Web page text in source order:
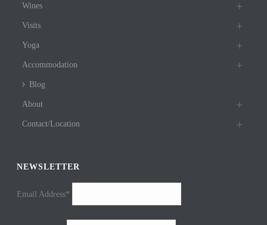
Wines
Visits
Yoga
Accommodation
Blog
About
Contact/Location
NEWSLETTER
Email Address*